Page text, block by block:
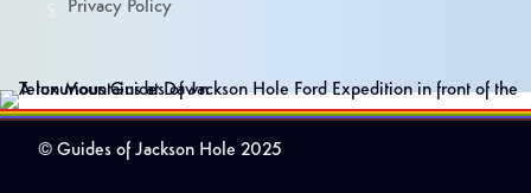
Privacy Policy
© Guides of Jackson Hole 2025